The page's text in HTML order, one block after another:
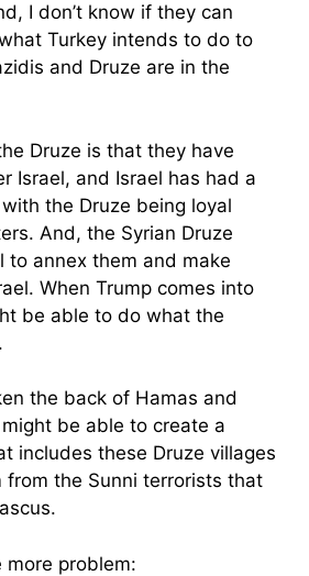
I don’t know if they can
Turkey intends to do to
and Druze are in the
Druze is that they have
Israel, and Israel has had a
the Druze being loyal
And, the Syrian Druze
to annex them and make
When Trump comes into
be able to do what the
the back of Hamas and
be able to create a
includes these Druze villages
from the Sunni terrorists that
more problem: